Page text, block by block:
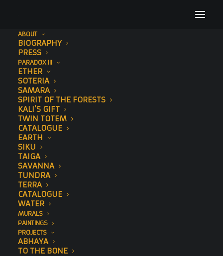
ABOUT
BIOGRAPHY
PRESS
PARADOX III
ETHER
SOTERIA
SAMARA
SPIRIT OF THE FORESTS
KALI’S GIFT
TWIN TOTEM
CATALOGUE
EARTH
SIKU
TAIGA
SAVANNA
TUNDRA
TERRA
CATALOGUE
WATER
MURALS
PAINTINGS
PROJECTS
ABHAYA
TO THE BONE